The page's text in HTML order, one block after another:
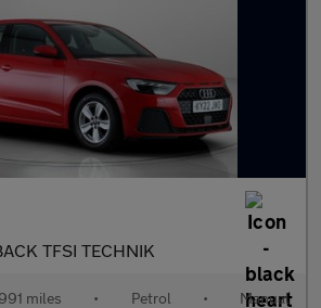
TFSI TECHNIK
miles • Petrol • Manual